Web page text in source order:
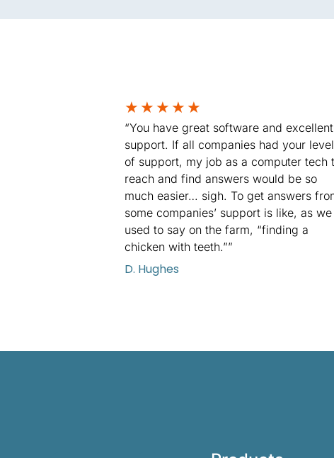
★ ★ ★ ★ ★
“You have great software and excellent
support. If all companies had your level
of support, my job as a computer tech
reach and find answers would be so
much easier… sigh. To get answers
some companies’ support is like, as we
used to say on the farm, “finding a
chicken with teeth.””
D. Hughes